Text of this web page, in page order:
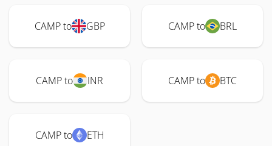
CAMP to GBP CAMP to BRL
CAMP to INR CAMP to BTC
CAMP to ETH